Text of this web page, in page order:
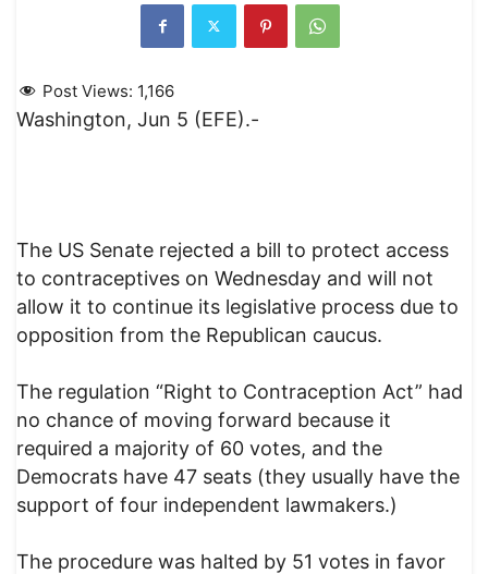
Post Views: 1,166
Washington, Jun 5 (EFE).-
The US Senate rejected a bill to protect access
to contraceptives on Wednesday and will not
allow it to continue its legislative process due to
opposition from the Republican caucus.
The regulation “Right to Contraception Act” had
no chance of moving forward because it
required a majority of 60 votes, and the
Democrats have 47 seats (they usually have the
support of four independent lawmakers.)
The procedure was halted by 51 votes in favor